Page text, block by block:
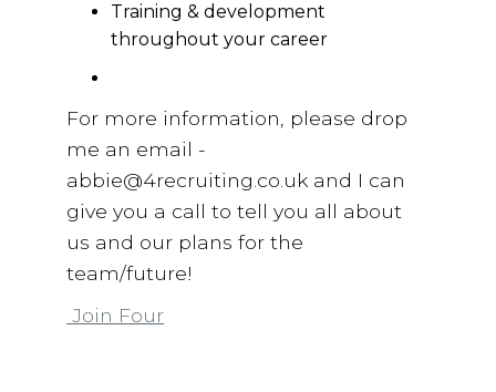
Training & development
throughout your career
For more information, please drop
me an email -
abbie@4recruiting.co.uk and I can
give you a call to tell you all about
us and our plans for the
team/future!
Join Four